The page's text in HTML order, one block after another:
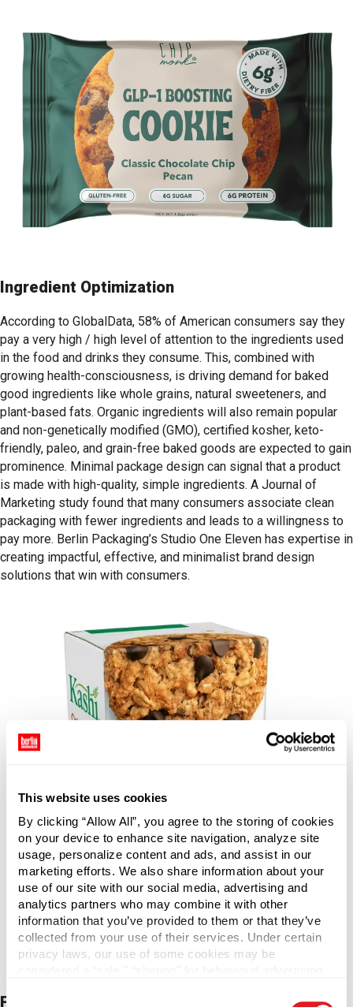
This website uses cookies
By clicking “Allow All”, you agree to the storing of cookies
on your device to enhance site navigation, analyze site
usage, personalize content and ads, and assist in our
marketing efforts. We also share information about your
use of our site with our social media, advertising and
analytics partners who may combine it with other
information that you’ve provided to them or that they’ve
collected from your use of their services. Under certain
privacy laws, our use of some cookies may be
necessary cookies by clicking “Deny” below. You may
Consent
Ingredient Optimization
According to GlobalData, 58% of American consumers say they
pay a very high / high level of attention to the ingredients used
in the food and drinks they consume. This, combined with
growing health-consciousness, is driving demand for baked
good ingredients like whole grains, natural sweeteners, and
plant-based fats. Organic ingredients will also remain popular
and non-genetically modified (GMO), certified kosher, keto-
friendly, paleo, and grain-free baked goods are expected to gain
prominence. Minimal package design can signal that a product
is made with high-quality, simple ingredients. A Journal of
Marketing study found that many consumers associate clean
packaging with fewer ingredients and leads to a willingness to
pay more. Berlin Packaging’s Studio One Eleven has expertise in
creating impactful, effective, and minimalist brand design
solutions that win with consumers.
Flavor & Format Innovation